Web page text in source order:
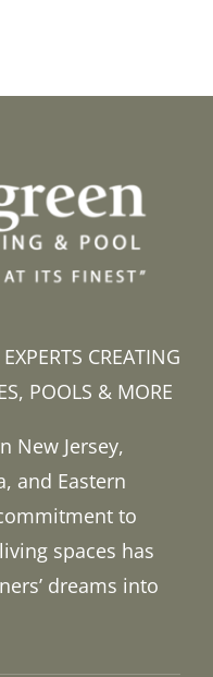
CREATING
POOLS & MORE
New Jersey,
and Eastern
to
spaces has
dreams into